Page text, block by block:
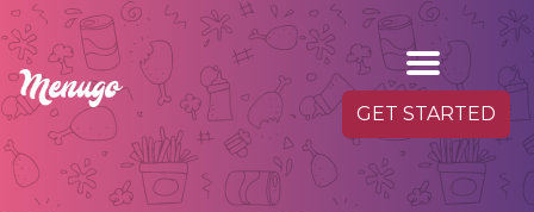
GET STARTED